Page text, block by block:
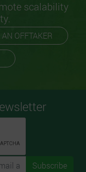
scalability
AN OFFTAKER
Subscribe